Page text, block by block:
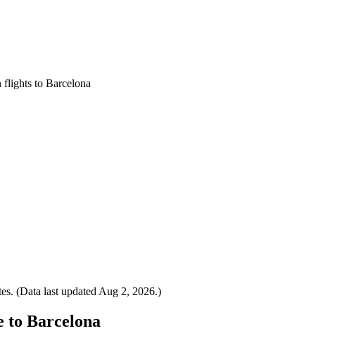
flights to Barcelona
(Data last updated Aug 2, 2026.)
to Barcelona